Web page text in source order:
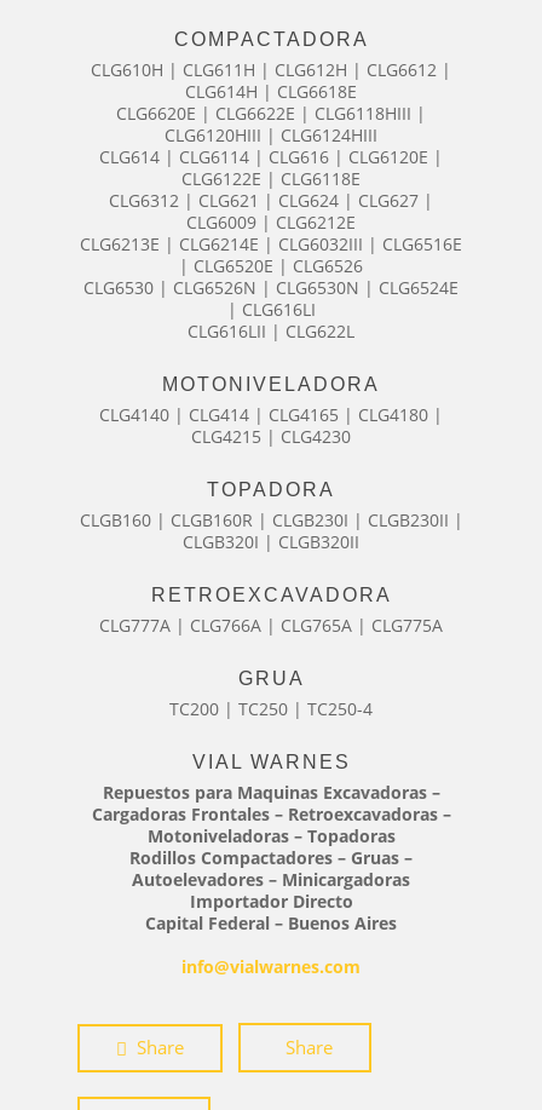
COMPACTADORA
CLG610H | CLG611H | CLG612H | CLG6612 |
CLG614H | CLG6618E
CLG6620E | CLG6622E | CLG6118HIII |
CLG6120HIII | CLG6124HIII
CLG614 | CLG6114 | CLG616 | CLG6120E |
CLG6122E | CLG6118E
CLG6312 | CLG621 | CLG624 | CLG627 |
CLG6009 | CLG6212E
CLG6213E | CLG6214E | CLG6032III | CLG6516E
| CLG6520E | CLG6526
CLG6530 | CLG6526N | CLG6530N | CLG6524E
| CLG616LI
CLG616LII | CLG622L
MOTONIVELADORA
CLG4140 | CLG414 | CLG4165 | CLG4180 |
CLG4215 | CLG4230
TOPADORA
CLGB160 | CLGB160R | CLGB230I | CLGB230II |
CLGB320I | CLGB320II
RETROEXCAVADORA
CLG777A | CLG766A | CLG765A | CLG775A
GRUA
TC200 | TC250 | TC250-4
VIAL WARNES
Repuestos para Maquinas Excavadoras –
Cargadoras Frontales – Retroexcavadoras –
Motoniveladoras – Topadoras
Rodillos Compactadores – Gruas –
Autoelevadores – Minicargadoras
Importador Directo
Capital Federal – Buenos Aires
info@vialwarnes.com
Share Share